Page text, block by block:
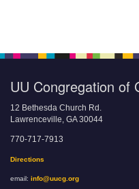
UU Congregation of
12 Bethesda Church Rd.
Lawrenceville, GA 30044
770-717-7913
Directions
email: info@uucg.org